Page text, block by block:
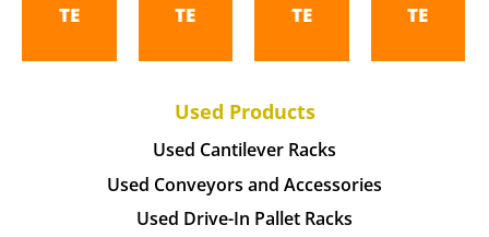
TE TE TE TE
Used Products
Used Cantilever Racks
Used Conveyors and Accessories
Used Drive-In Pallet Racks